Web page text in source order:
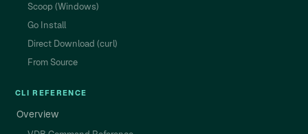
Scoop (Windows)
Go Install
Direct Download (curl)
From Source
CLI REFERENCE
Overview